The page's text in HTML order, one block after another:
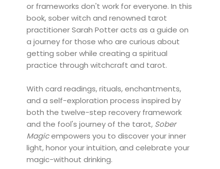
or frameworks don't work for everyone. In this
book, sober witch and renowned tarot
practitioner Sarah Potter acts as a guide on
a journey for those who are curious about
getting sober while creating a spiritual
practice through witchcraft and tarot.
With card readings, rituals, enchantments,
and a self-exploration process inspired by
both the twelve-step recovery framework
and the fool's journey of the tarot, Sober
Magicempowers you to discover your inner
light, honor your intuition, and celebrate your
magic-without drinking.